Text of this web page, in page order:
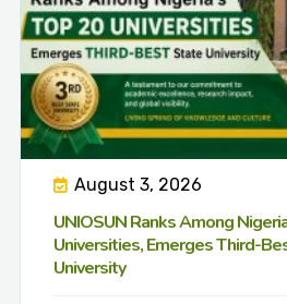
August 3, 2026
UNIOSUN Ranks Among
Universities, Emerges Third-
University